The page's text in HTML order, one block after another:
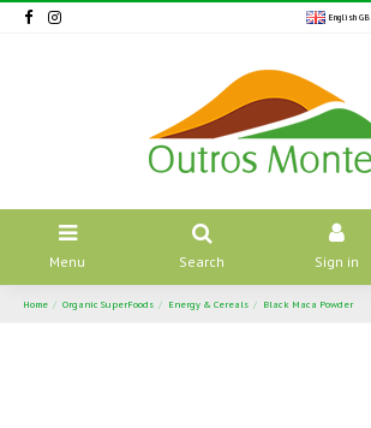
English GB
Menu Search Sign in
Home Organic SuperFoods Energy & Cereals Black Maca Powder